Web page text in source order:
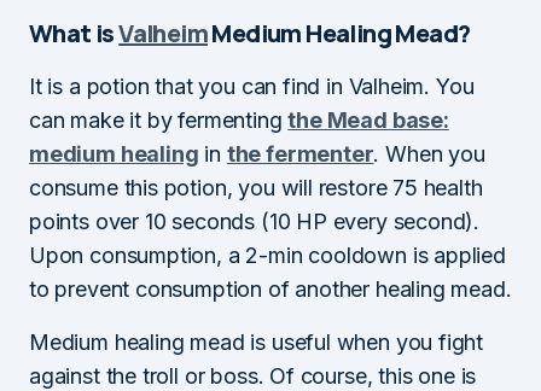
What isValheimMedium Healing Mead?
It is a potion that you can find in Valheim. You
can make it by fermentingthe Mead base:
medium healing in the fermenter. When you
consume this potion, you will restore 75 health
points over 10 seconds (10 HP every second).
Upon consumption, a 2-min cooldown is applied
to prevent consumption of another healing mead.
Medium healing mead is useful when you fight
against the troll or boss. Of course, this one is